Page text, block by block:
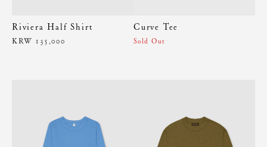
Riviera Half Shirt
KRW 135,000
Curve Tee
Sold Out